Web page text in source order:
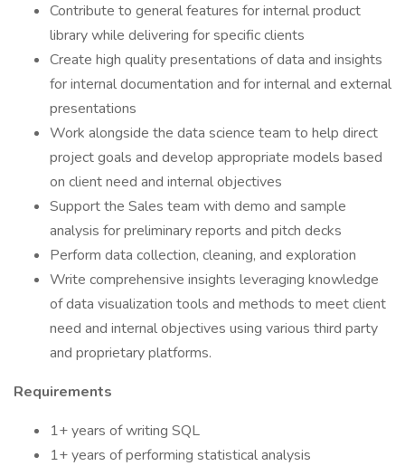
Contribute to general features for internal product
library while delivering for specific clients
Create high quality presentations of data and insights
for internal documentation and for internal and external
presentations
Work alongside the data science team to help direct
project goals and develop appropriate models based
on client need and internal objectives
Support the Sales team with demo and sample
analysis for preliminary reports and pitch decks
Perform data collection, cleaning, and exploration
Write comprehensive insights leveraging knowledge
of data visualization tools and methods to meet client
need and internal objectives using various third party
and proprietary platforms.
Requirements
1+ years of writing SQL
1+ years of performing statistical analysis